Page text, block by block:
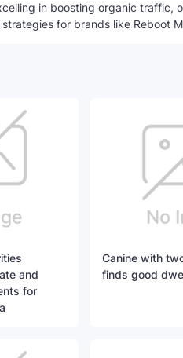
in boosting organic traffic,
for brands like Reboot
and
for
Canine with
finds good